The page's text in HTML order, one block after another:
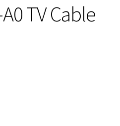
TV Cable